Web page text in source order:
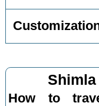
How to